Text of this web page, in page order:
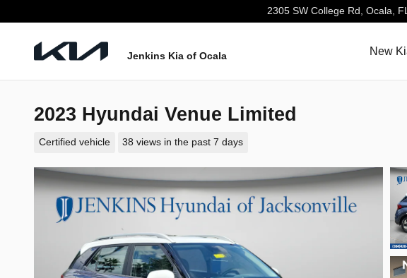
2305 SW College Rd, Ocala,
Jenkins Kia of Ocala New
2023 Hyundai Venue Limited
Certified vehicle 38 views in the past 7 days